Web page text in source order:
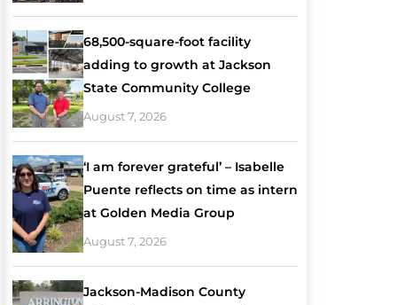
68,500-square-foot facility
adding to growth at Jackson
State Community College
August 7, 2026
‘I am forever grateful’ – Isabelle
Puente reflects on time as intern
at Golden Media Group
August 7, 2026
Jackson-Madison County